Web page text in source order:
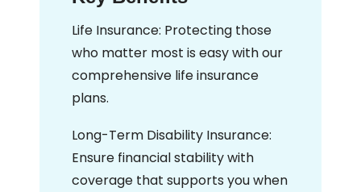
Life Insurance: Protecting those
who matter most is easy with our
comprehensive life insurance
plans.
Long-Term Disability Insurance:
Ensure financial stability with
coverage that supports you when